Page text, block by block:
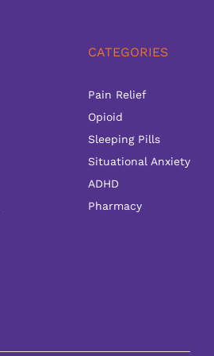
CATEGORIES
Pain Relief
Opioid
Sleeping Pills
Situational Anxiety
ADHD
Pharmacy